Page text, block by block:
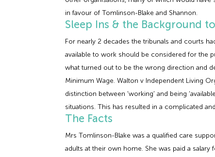
in favour of Tomlinson-Blake and Shannon.
Sleep Ins & the Background
For nearly 2 decades the tribunals and courts
available to work should be considered for the
what turned out to be the wrong direction and
Minimum Wage. Walton v Independent Living
distinction between ‘working’ and being
situations. This has resulted in a complicated
The Facts
Mrs Tomlinson-Blake was a qualified care
adults at their own home. She was paid a